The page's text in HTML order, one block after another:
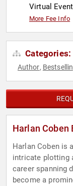
Virtual
More Fee Info
Categories:
Author,
Harlan Coben
Harlan Coben is
intricate plotting
career spanning
become a